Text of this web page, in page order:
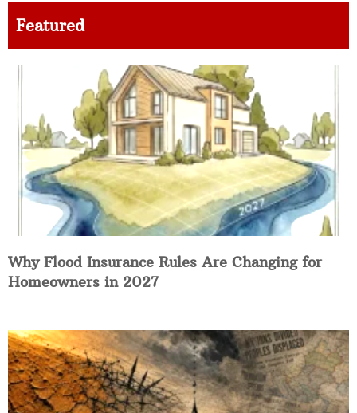
Featured
Why Flood Insurance Rules Are Changing for
Homeowners in 2027